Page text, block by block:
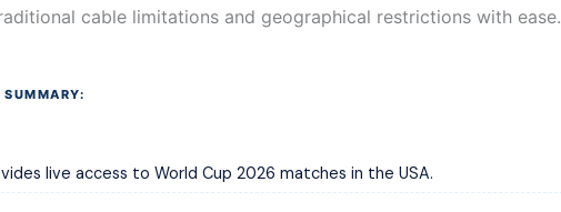
cable limitations and geographical restrictions with ease.
SUMMARY:
live access to World Cup 2026 matches in the USA.